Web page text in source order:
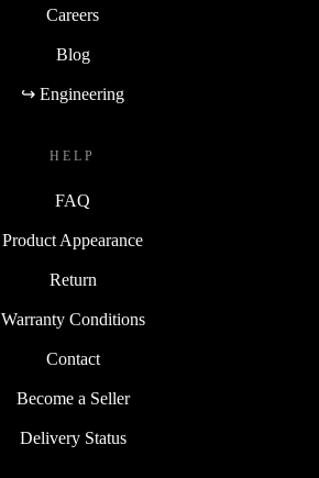
Careers
Blog
↪ Engineering
HELP
FAQ
Product Appearance
Return
Warranty Conditions
Contact
Become a Seller
Delivery Status